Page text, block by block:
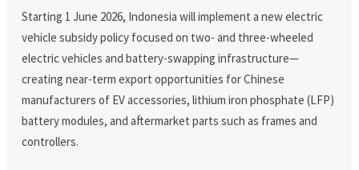
Starting 1 June 2026, Indonesia will implement a new electric
vehicle subsidy policy focused on two- and three-wheeled
electric vehicles and battery-swapping infrastructure—
creating near-term export opportunities for Chinese
manufacturers of EV accessories, lithium iron phosphate (LFP)
battery modules, and aftermarket parts such as frames and
controllers.